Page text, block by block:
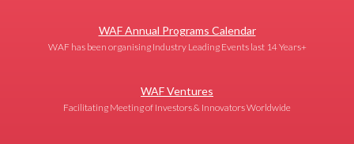
WAF Annual Programs Calendar
WAF has been organising Industry Leading Events last 14 Years+
WAF Ventures
Facilitating Meeting of Investors & Innovators Worldwide